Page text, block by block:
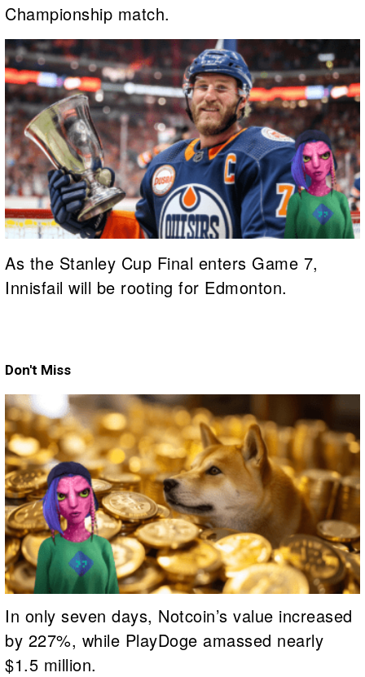
Championship match.
As the Stanley Cup Final enters Game 7,
Innisfail will be rooting for Edmonton.
Don't Miss
In only seven days, Notcoin’s value increased
by 227%, while PlayDoge amassed nearly
$1.5 million.